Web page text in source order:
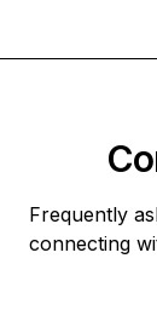
Frequently
connecting